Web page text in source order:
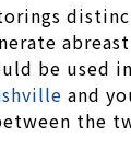
be used
and
the